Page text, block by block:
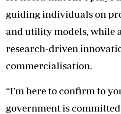
guiding individuals on
and utility models, while
research-driven
commercialisation.
“I’m here to confirm to
government is